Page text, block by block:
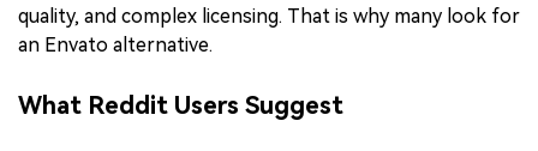
quality, and complex licensing. That is why many look for
an Envato alternative.
What Reddit Users Suggest